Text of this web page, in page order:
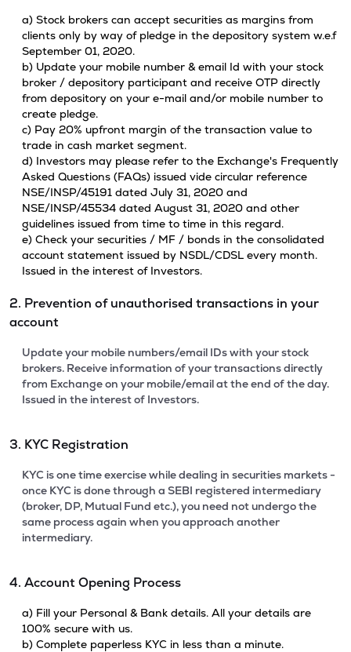
a) Stock brokers can accept securities as margins from
clients only by way of pledge in the depository system w.e.f
September 01, 2020.
b) Update your mobile number & email Id with your stock
broker / depository participant and receive OTP directly
from depository on your e-mail and/or mobile number to
create pledge.
c) Pay 20% upfront margin of the transaction value to
trade in cash market segment.
d) Investors may please refer to the Exchange's Frequently
Asked Questions (FAQs) issued vide circular reference
NSE/INSP/45191 dated July 31, 2020 and
NSE/INSP/45534 dated August 31, 2020 and other
guidelines issued from time to time in this regard.
e) Check your securities / MF / bonds in the consolidated
account statement issued by NSDL/CDSL every month.
Issued in the interest of Investors.
2. Prevention of unauthorised transactions in your
account
Update your mobile numbers/email IDs with your stock
brokers. Receive information of your transactions directly
from Exchange on your mobile/email at the end of the day.
Issued in the interest of Investors.
3. KYC Registration
KYC is one time exercise while dealing in securities markets -
once KYC is done through a SEBI registered intermediary
(broker, DP, Mutual Fund etc.), you need not undergo the
same process again when you approach another
intermediary.
4. Account Opening Process
a) Fill your Personal & Bank details. All your details are
100% secure with us.
b) Complete paperless KYC in less than a minute.